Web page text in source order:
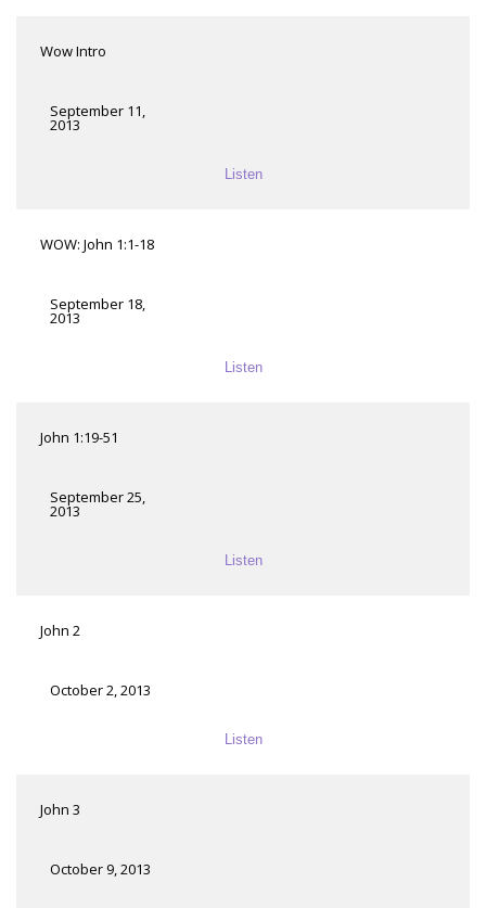
Wow Intro
September 11,
2013
Listen
WOW: John 1:1-18
September 18,
2013
Listen
John 1:19-51
September 25,
2013
Listen
John 2
October 2, 2013
Listen
John 3
October 9, 2013